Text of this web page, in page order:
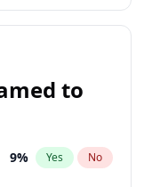
to
9% Yes No